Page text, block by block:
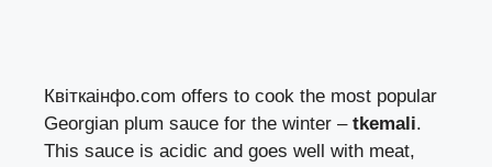
Квіткаінфо.com offers to cook the most popular
Georgian plum sauce for the winter – tkemali.
This sauce is acidic and goes well with meat,